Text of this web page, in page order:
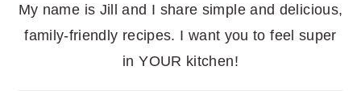
My name is Jill and I share simple and delicious,
family-friendly recipes. I want you to feel super
in YOUR kitchen!